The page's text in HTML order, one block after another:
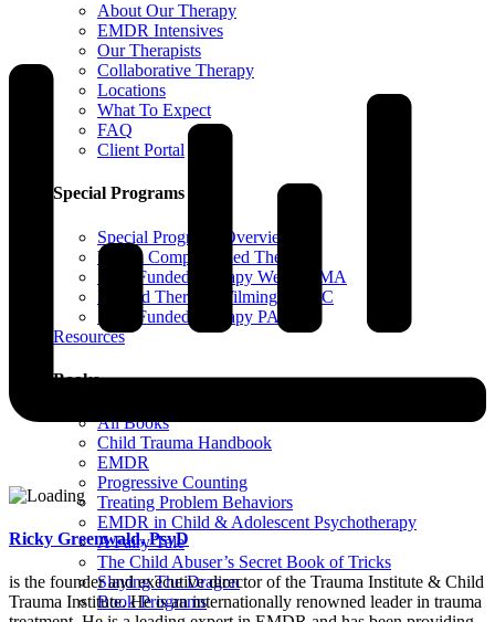
About Our Therapy
EMDR Intensives
Our Therapists
Collaborative Therapy
Locations
What To Expect
FAQ
Client Portal
Special Programs
Special Programs Overview
Victim Comp-Funded Therapy
State-Funded Therapy Western MA
Funded Therapy Wilmington, NC
State-Funded Therapy PA
Resources
Books
All Books
Child Trauma Handbook
EMDR
Progressive Counting
Treating Problem Behaviors
EMDR in Child & Adolescent Psychotherapy
A Fairy Tale
The Child Abuser’s Secret Book of Tricks
Slaying The Dragon
Book Programs
Ricky Greenwald, PsyD
is the founder and executive director of the Trauma Institute & Child
Trauma Institute. He is an internationally renowned leader in trauma